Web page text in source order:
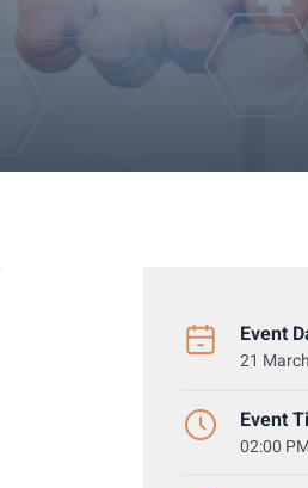
Event
21
Event
02:00